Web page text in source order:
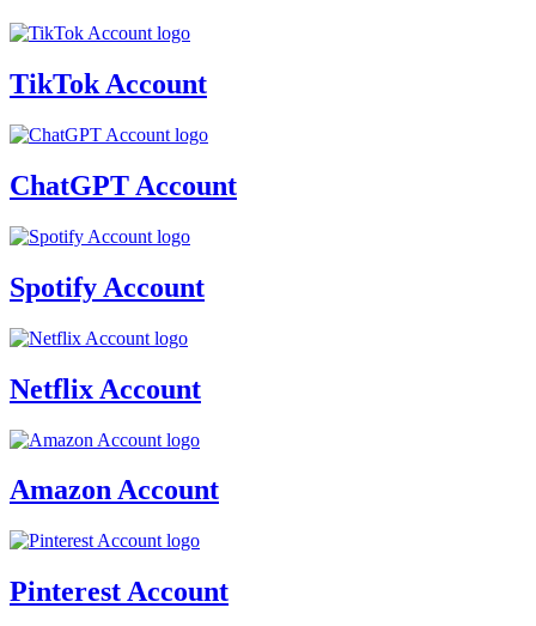
TikTok Account
ChatGPT Account
Spotify Account
Netflix Account
Amazon Account
Pinterest Account